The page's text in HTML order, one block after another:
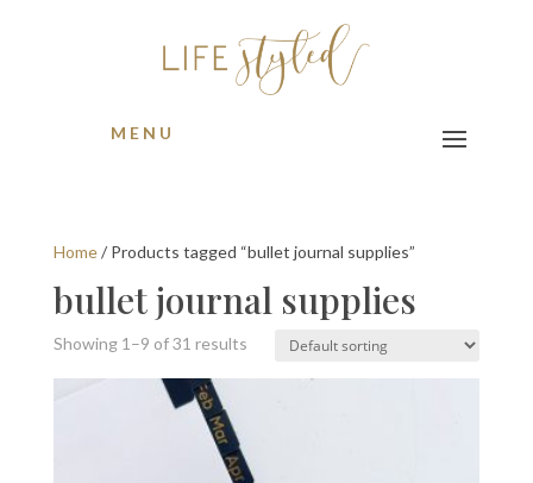
MENU
Home/ Products tagged “bullet journal supplies”
bullet journal supplies
Showing 1–9 of 31 results